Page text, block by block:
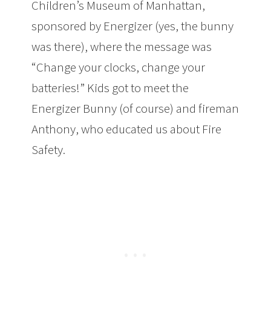
Children’s Museum of Manhattan,
sponsored by Energizer (yes, the bunny
was there), where the message was
“Change your clocks, change your
batteries!” Kids got to meet the
Energizer Bunny (of course) and fireman
Anthony, who educated us about Fire
Safety.